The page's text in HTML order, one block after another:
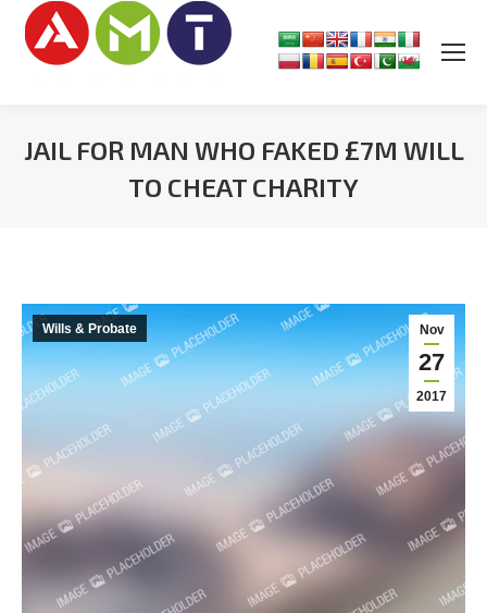
JAIL FOR MAN WHO FAKED £7M WILL
TO CHEAT CHARITY
Nov
27
2017
Wills & Probate